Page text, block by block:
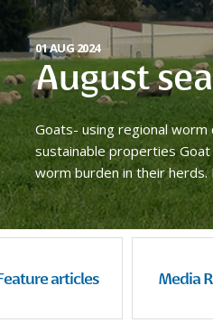
01 AUG 2024
August
Goats- using regional
sustainable properties
worm burden in their
articles Media